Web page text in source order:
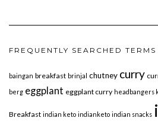
FREQUENTLY SEARCHED
baingan breakfast brinjal chutney curry
berg eggplant eggplant curry headbangers
Breakfast indian keto indianketo indian snacks